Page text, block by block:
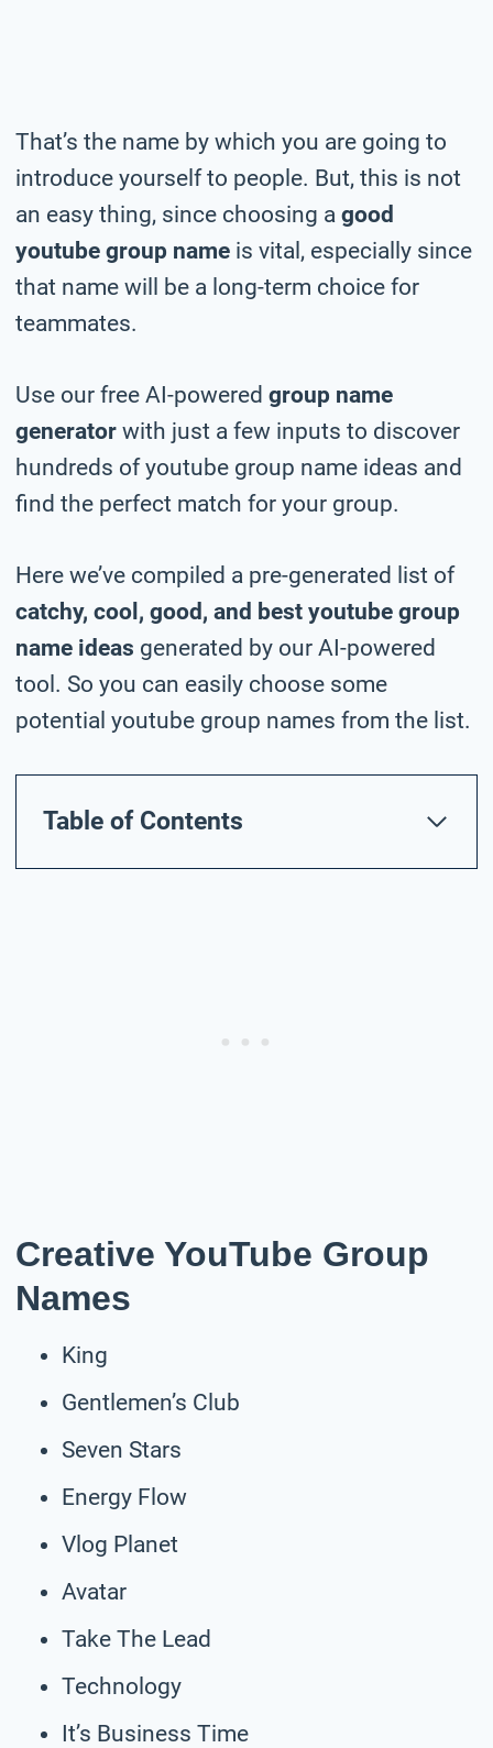
That’s the name by which you are going to
introduce yourself to people. But, this is not
an easy thing, since choosing a good
youtube group name is vital, especially since
that name will be a long-term choice for
teammates.
Use our free AI-powered group name
generator with just a few inputs to discover
hundreds of youtube group name ideas and
find the perfect match for your group.
Here we’ve compiled a pre-generated list of
catchy, cool, good, and best youtube group
name ideas generated by our AI-powered
tool. So you can easily choose some
potential youtube group names from the list.
Table of Contents
Creative YouTube Group
Names
King
Gentlemen’s Club
Seven Stars
Energy Flow
Vlog Planet
Avatar
Take The Lead
Technology
It’s Business Time